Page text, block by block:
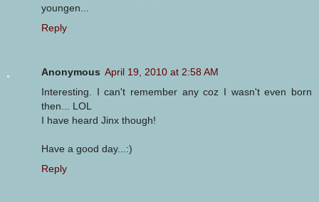
youngen...
Reply
Anonymous April 19, 2010 at 2:58 AM
Interesting. I can't remember any coz I wasn't even born
then... LOL
I have heard Jinx though!
Have a good day...:)
Reply